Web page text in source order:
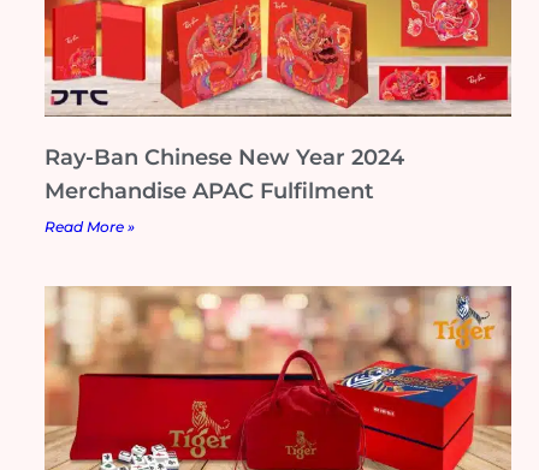
Ray-Ban Chinese New Year 2024
Merchandise APAC Fulfilment
Read More »